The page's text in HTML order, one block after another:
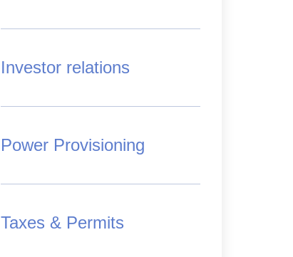
Investor relations
Power Provisioning
Taxes & Permits